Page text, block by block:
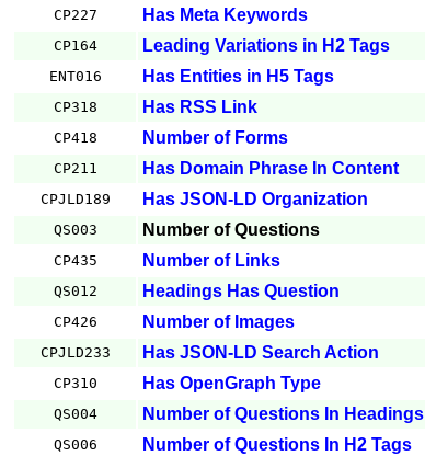
CP227
Has Meta Keywords
CP164
Leading Variations in H2 Tags
ENT016
Has Entities in H5 Tags
CP318
Has RSS Link
CP418
Number of Forms
CP211
Has Domain Phrase In Content
CPJLD189
Has JSON-LD Organization
QS003
Number of Questions
CP435
Number of Links
QS012
Headings Has Question
CP426
Number of Images
CPJLD233
Has JSON-LD Search Action
CP310
Has OpenGraph Type
QS004
Number of Questions In Headings
QS006
Number of Questions In H2 Tags